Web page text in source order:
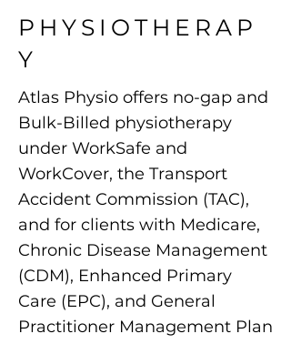
PHYSIOTHERAP
Y
Atlas Physio offers no-gap and
Bulk-Billed physiotherapy
under WorkSafe and
WorkCover, the Transport
Accident Commission (TAC),
and for clients with Medicare,
Chronic Disease Management
(CDM), Enhanced Primary
Care (EPC), and General
Practitioner Management Plan